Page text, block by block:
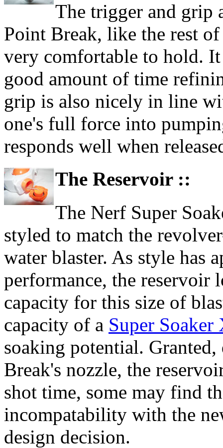
The trigger and grip
Point Break, like the rest
very comfortable to hold. It
good amount of time
grip is also nicely in line
one's full force into
responds well when
The Reservoir ::
The Nerf Super
styled to match the
water blaster. As style has
performance, the
capacity for this size of
capacity of a Super Soaker
soaking potential.
Break's nozzle, the
shot time, some may find
incompatability with the
design decision.